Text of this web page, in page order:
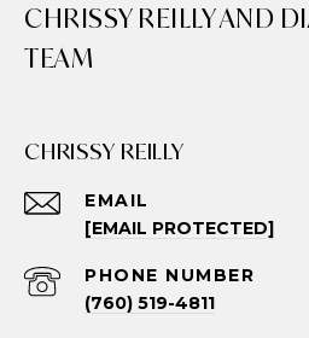
CHRISSY REILLY AND
TEAM
CHRISSY REILLY
EMAIL
[EMAIL PROTECTED]
PHONE NUMBER
(760) 519-4811